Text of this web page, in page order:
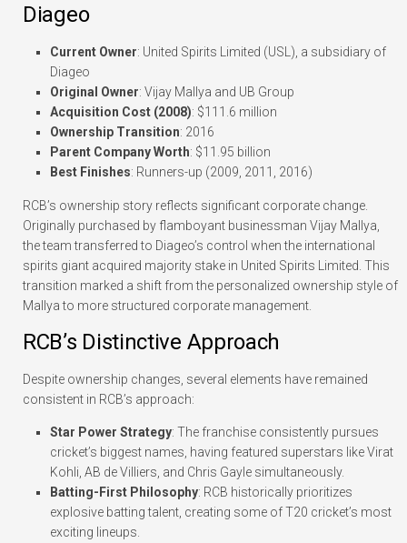
Diageo
Current Owner: United Spirits Limited (USL), a subsidiary of
Diageo
Original Owner: Vijay Mallya and UB Group
Acquisition Cost (2008): $111.6 million
Ownership Transition: 2016
Parent Company Worth: $11.95 billion
Best Finishes: Runners-up (2009, 2011, 2016)
RCB’s ownership story reflects significant corporate change.
Originally purchased by flamboyant businessman Vijay Mallya,
the team transferred to Diageo’s control when the international
spirits giant acquired majority stake in United Spirits Limited. This
transition marked a shift from the personalized ownership style of
Mallya to more structured corporate management.
RCB’s Distinctive Approach
Despite ownership changes, several elements have remained
consistent in RCB’s approach:
Star Power Strategy: The franchise consistently pursues
cricket’s biggest names, having featured superstars like Virat
Kohli, AB de Villiers, and Chris Gayle simultaneously.
Batting-First Philosophy: RCB historically prioritizes
explosive batting talent, creating some of T20 cricket’s most
exciting lineups.